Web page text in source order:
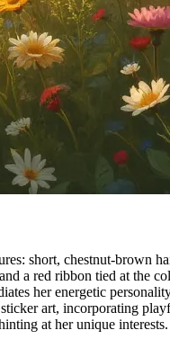
short, chestnut-brown
a red ribbon tied at the
her energetic
art, incorporating
at her unique interests.